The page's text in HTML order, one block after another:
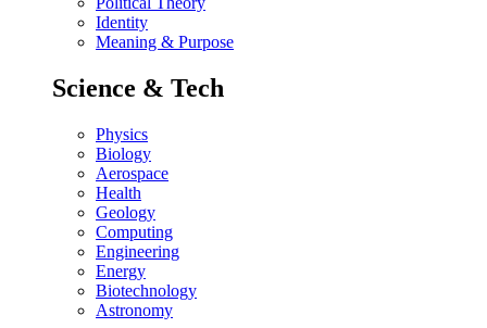
Identity
Meaning & Purpose
Science & Tech
Physics
Biology
Aerospace
Health
Geology
Computing
Engineering
Energy
Biotechnology
Astronomy